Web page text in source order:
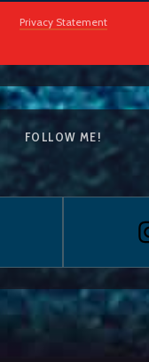
Privacy Statement
FOLLOW ME!